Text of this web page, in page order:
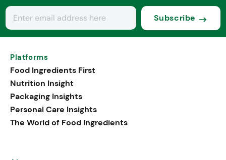
Subscribe
Platforms
Food Ingredients First
Nutrition Insight
Packaging Insights
Personal Care Insights
The World of Food Ingredients